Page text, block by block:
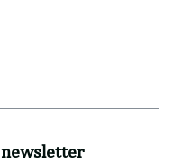
newsletter